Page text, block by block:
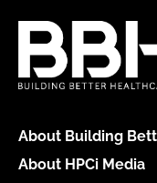
About Building
About HPCi Media